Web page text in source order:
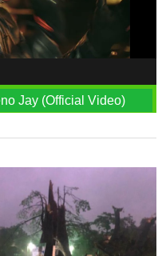
Jay (Official Video)